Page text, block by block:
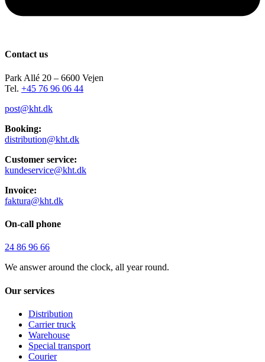
Contact us
Park Allé 20 – 6600 Vejen
Tel. +45 76 96 06 44
post@kht.dk
Booking:
distribution@kht.dk
Customer service:
kundeservice@kht.dk
Invoice:
faktura@kht.dk
On-call phone
24 86 96 66
We answer around the clock, all year round.
Our services
Distribution
Carrier truck
Warehouse
Special transport
Courier